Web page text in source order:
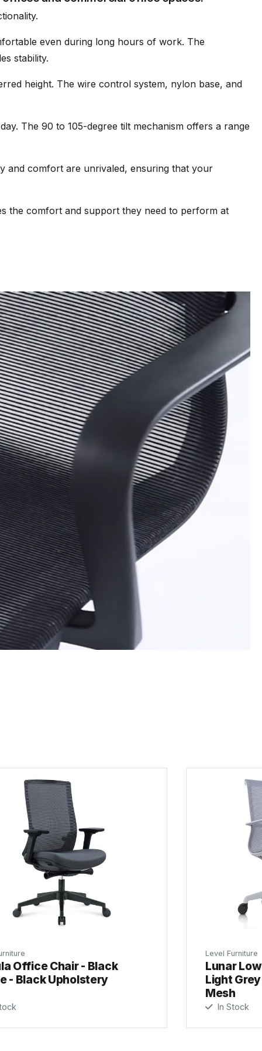
even during long hours of work. The
stability.
height. The wire control system, nylon base, and
The 90 to 105-degree tilt mechanism offers a range
and comfort are unrivaled, ensuring that your
the comfort and support they need to perform at
Office Chair - Black
- Black Upholstery
Level Furniture
Lunar
Light
Mesh
In Stock